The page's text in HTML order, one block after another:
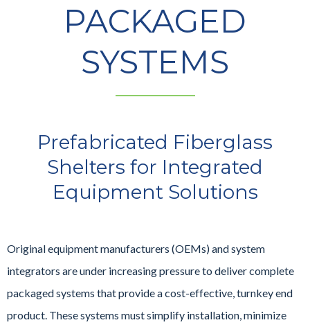
PACKAGED
SYSTEMS
Prefabricated Fiberglass
Shelters for Integrated
Equipment Solutions
Original equipment manufacturers (OEMs) and system
integrators are under increasing pressure to deliver complete
packaged systems that provide a cost-effective, turnkey end
product. These systems must simplify installation, minimize